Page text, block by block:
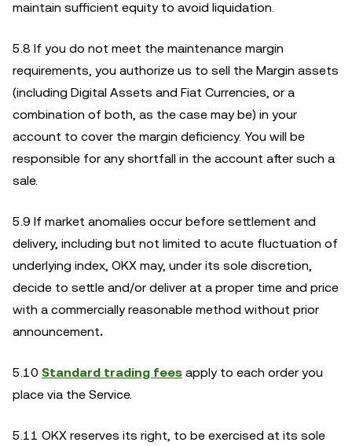
maintain sufficient equity to avoid liquidation.
5.8 If you do not meet the maintenance margin
requirements, you authorize us to sell the Margin assets
(including Digital Assets and Fiat Currencies, or a
combination of both, as the case may be) in your
account to cover the margin deficiency. You will be
responsible for any shortfall in the account after such a
sale.
5.9 If market anomalies occur before settlement and
delivery, including but not limited to acute fluctuation of
underlying index, OKX may, under its sole discretion,
decide to settle and/or deliver at a proper time and price
with a commercially reasonable method without prior
announcement.
5.10 Standard trading fees apply to each order you
place via the Service.
5.11 OKX reserves its right, to be exercised at its sole